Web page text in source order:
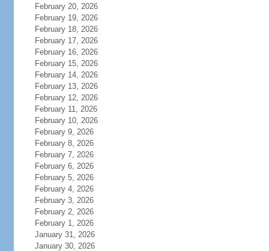
February 20, 2026
February 19, 2026
February 18, 2026
February 17, 2026
February 16, 2026
February 15, 2026
February 14, 2026
February 13, 2026
February 12, 2026
February 11, 2026
February 10, 2026
February 9, 2026
February 8, 2026
February 7, 2026
February 6, 2026
February 5, 2026
February 4, 2026
February 3, 2026
February 2, 2026
February 1, 2026
January 31, 2026
January 30, 2026